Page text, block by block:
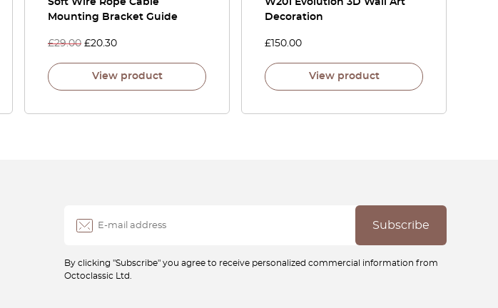
Soft Wire Rope Cable
Mounting Bracket Guide
£29.00 £20.30
View product
W201 Evolution 3D Wall Art
Decoration
£ 150.00
View product
By clicking "Subscribe" you agree to receive personalized commercial information from
Octoclassic Ltd.